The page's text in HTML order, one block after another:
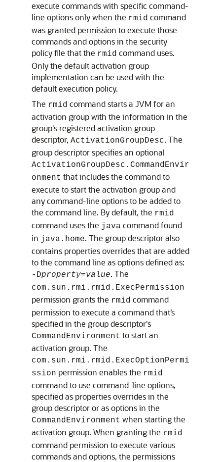
execute commands with specific command-
line options only when the rmid command
was granted permission to execute those
commands and options in the security
policy file that the rmid command uses.
Only the default activation group
implementation can be used with the
default execution policy.
The rmid command starts a JVM for an
activation group with the information in the
group's registered activation group
descriptor, ActivationGroupDesc. The
group descriptor specifies an optional
ActivationGroupDesc.CommandEnvir
onment that includes the command to
execute to start the activation group and
any command-line options to be added to
the command line. By default, the rmid
command uses the java command found
in java.home. The group descriptor also
contains properties overrides that are added
to the command line as options defined as:
-Dproperty=value. The
com.sun.rmi.rmid.ExecPermission
permission grants the rmid command
permission to execute a command that’s
specified in the group descriptor's
CommandEnvironment to start an
activation group. The
com.sun.rmi.rmid.ExecOptionPermi
ssion permission enables the rmid
command to use command-line options,
specified as properties overrides in the
group descriptor or as options in the
CommandEnvironment when starting the
activation group. When granting the rmid
command permission to execute various
commands and options, the permissions